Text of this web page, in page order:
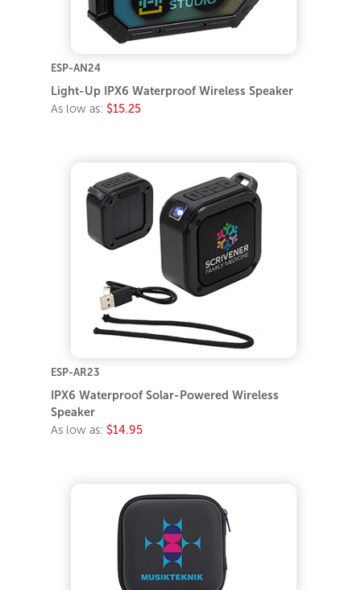
ESP-AN24
Light-Up IPX6 Waterproof Wireless Speaker
As low as: $15.25
ESP-AR23
IPX6 Waterproof Solar-Powered Wireless
Speaker
As low as: $14.95